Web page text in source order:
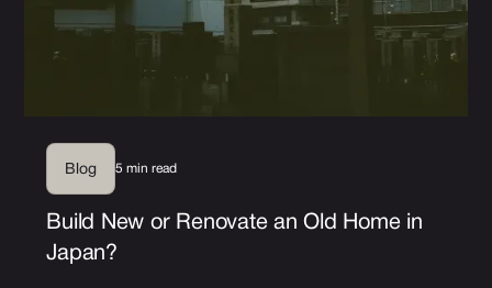
Blog 5 min read
Build New or Renovate an Old Home in
Japan?